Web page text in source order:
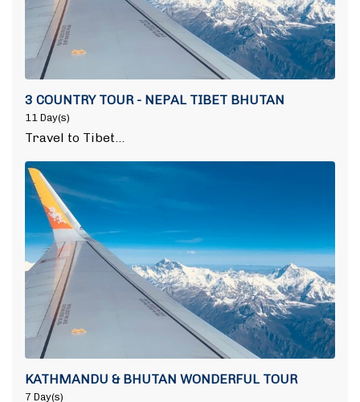
3 COUNTRY TOUR - NEPAL TIBET BHUTAN
11 Day(s)
Travel to Tibet…
KATHMANDU & BHUTAN WONDERFUL TOUR
7 Day(s)